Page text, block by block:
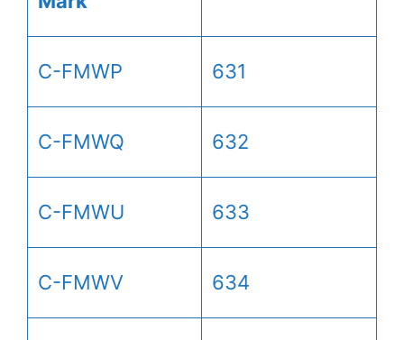
C-FMWP 631
C-FMWQ 632
C-FMWU 633
C-FMWV 634